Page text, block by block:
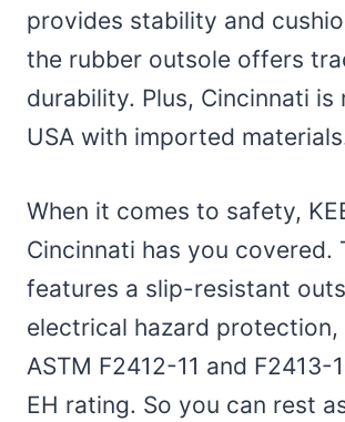
provides stability and
the rubber outsole offers
durability. Plus, Cincinnati is
USA with imported
When it comes to safety,
Cincinnati has you covered.
features a slip-resistant
electrical hazard protection,
ASTM F2412-11 and F2413-
EH rating. So you can rest